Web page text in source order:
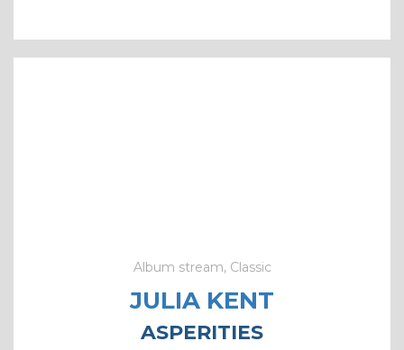
Album stream, Classic
JULIA KENT
ASPERITIES